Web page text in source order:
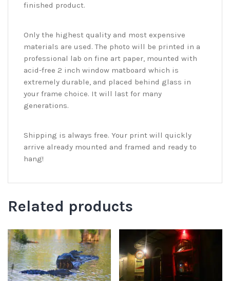
finished product.
Only the highest quality and most expensive
materials are used. The photo will be printed in a
professional lab on fine art paper, mounted with
acid-free 2 inch window matboard which is
extremely durable, and placed behind glass in
your frame choice. It will last for many
generations.
Shipping is always free. Your print will quickly
arrive already mounted and framed and ready to
hang!
Related products